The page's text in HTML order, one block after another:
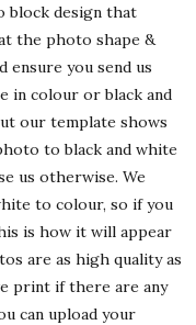
block design that
the photo shape &
you send us
in colour or black and
our template shows
to black and white
us otherwise. We
to colour, so if you
is how it will appear
are as high quality as
print if there are any
can upload your